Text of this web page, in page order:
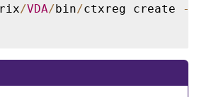
/VDA/bin/ctxreg create -